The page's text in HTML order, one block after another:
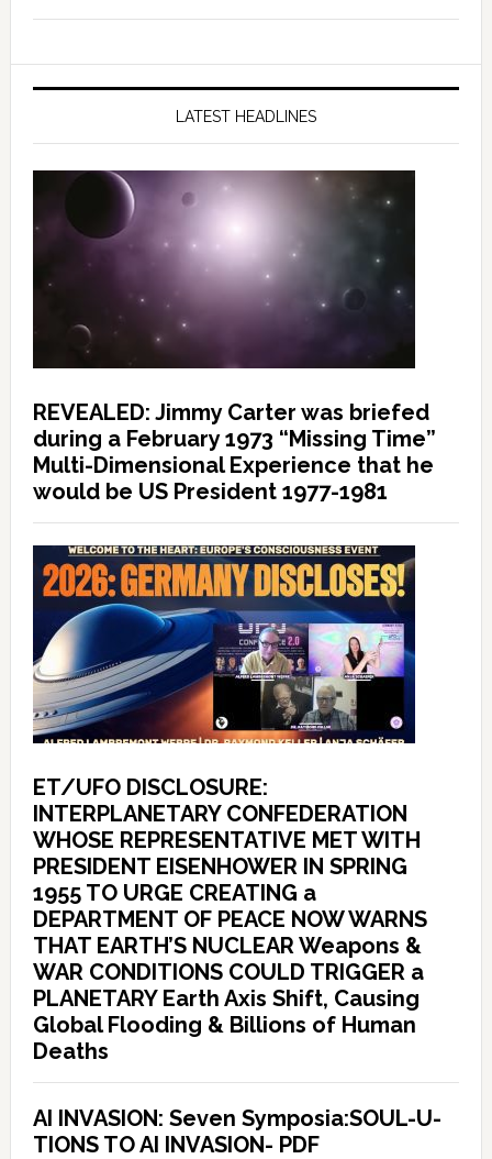
LATEST HEADLINES
REVEALED: Jimmy Carter was briefed
during a February 1973 “Missing Time”
Multi-Dimensional Experience that he
would be US President 1977-1981
ET/UFO DISCLOSURE:
INTERPLANETARY CONFEDERATION
WHOSE REPRESENTATIVE MET WITH
PRESIDENT EISENHOWER IN SPRING
1955 TO URGE CREATING a
DEPARTMENT OF PEACE NOW WARNS
THAT EARTH’S NUCLEAR Weapons &
WAR CONDITIONS COULD TRIGGER a
PLANETARY Earth Axis Shift, Causing
Global Flooding & Billions of Human
Deaths
AI INVASION: Seven Symposia:SOUL-U-
TIONS TO AI INVASION- PDF